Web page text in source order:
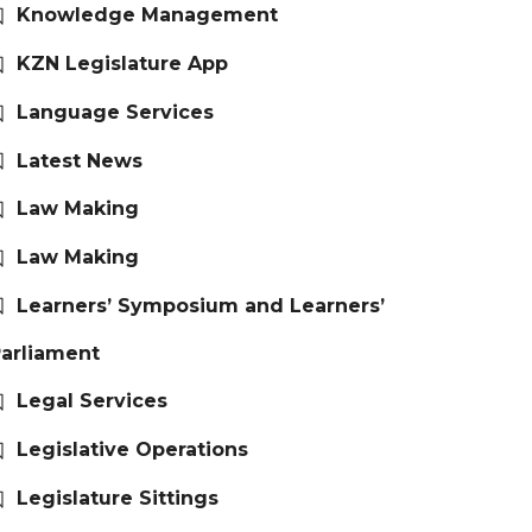
Knowledge Management
KZN Legislature App
Language Services
Latest News
Law Making
Law Making
Learners’ Symposium and Learners’
Legal Services
Legislative Operations
Legislature Sittings